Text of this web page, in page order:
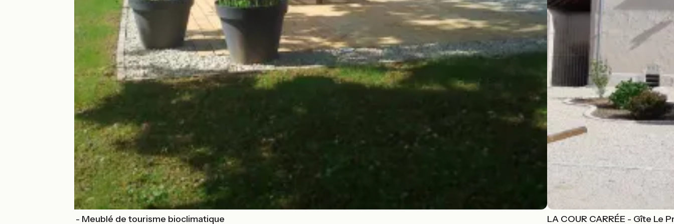
Gîte Harmonies - Meublé de tourisme bioclimatique LA COUR CARRÉE - Gîte Le